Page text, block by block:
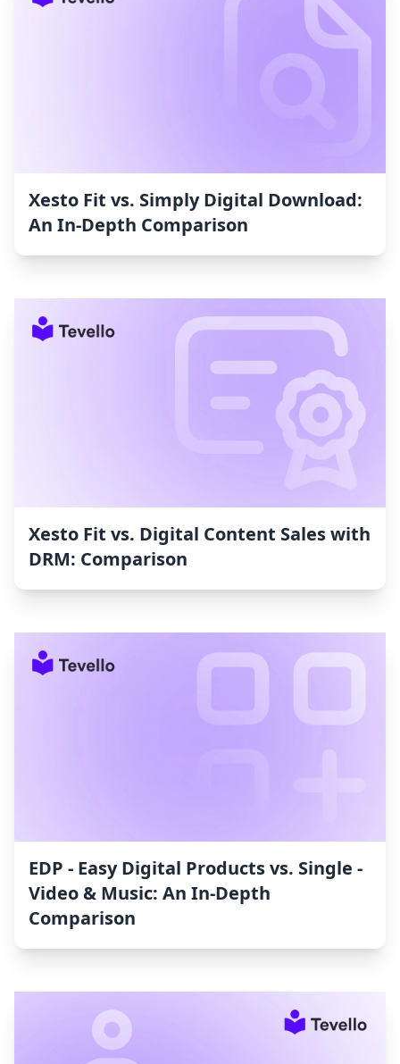
Xesto Fit vs. Simply Digital Download:
An In-Depth Comparison
Xesto Fit vs. Digital Content Sales with
DRM: Comparison
EDP ‑ Easy Digital Products vs. Single ‑
Video & Music: An In-Depth
Comparison